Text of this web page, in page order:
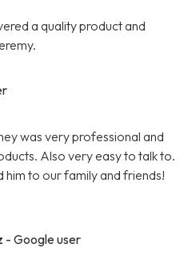
a quality product and
was very professional and
Also very easy to talk to.
to our family and friends!
- Google user